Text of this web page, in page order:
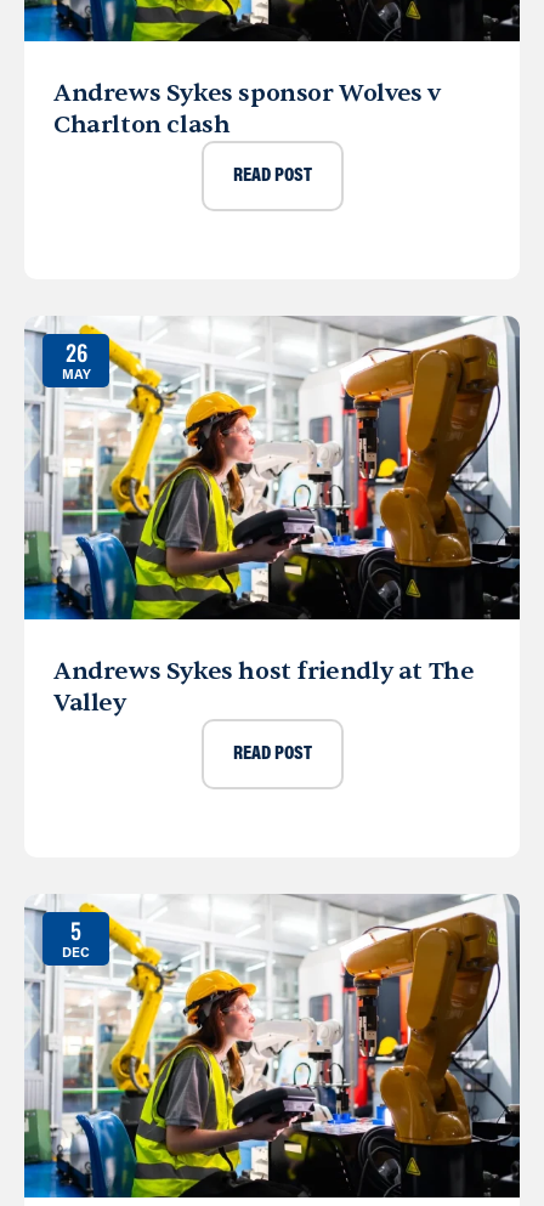
Andrews Sykes sponsor Wolves v
Charlton clash
READ POST
26
MAY
Andrews Sykes host friendly at The
Valley
READ POST
5
DEC